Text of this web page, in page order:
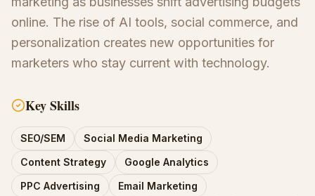
online. The rise of AI tools, social commerce, and
personalization creates new opportunities for
marketers who stay current with technology.
Key Skills
SEO/SEM
Social Media Marketing
Content Strategy
Google Analytics
PPC Advertising
Email Marketing